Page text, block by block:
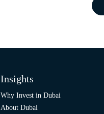
Insights
Why Invest in Dubai
About Dubai